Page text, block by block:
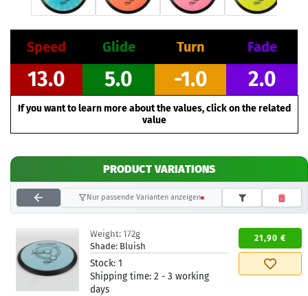
Speed Glide Turn Fade
13.0 5.0 -1.0 2.0
If you want to learn more about the values, click on the related
value
PRODUCT VARIATIONS
Nur passende Varianten anzeigen
Weight: 172g
Shade: Bluish
Stock: 1
Shipping time: 2 - 3 working
days
21,90 €